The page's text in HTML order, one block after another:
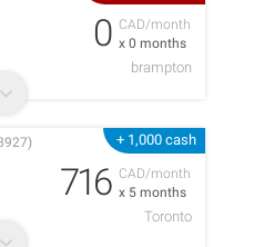
CAD/month
x 0 months
0
brampton
+ 1,000 cash
CAD/month
x 5 months
716
Toronto